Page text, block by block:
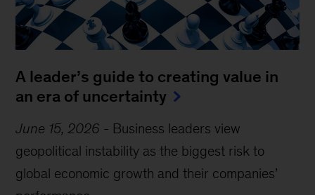
A leader’s guide to creating value in
an era of uncertainty
June 15, 2026 - Business leaders view
geopolitical instability as the biggest risk to
global economic growth and their companies’